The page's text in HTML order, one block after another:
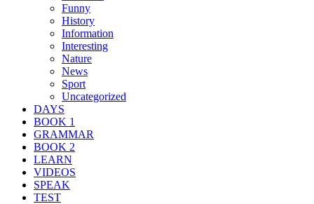
Funny
History
Information
Interesting
Nature
News
Sport
Uncategorized
DAYS
BOOK 1
GRAMMAR
BOOK 2
LEARN
VIDEOS
SPEAK
TEST